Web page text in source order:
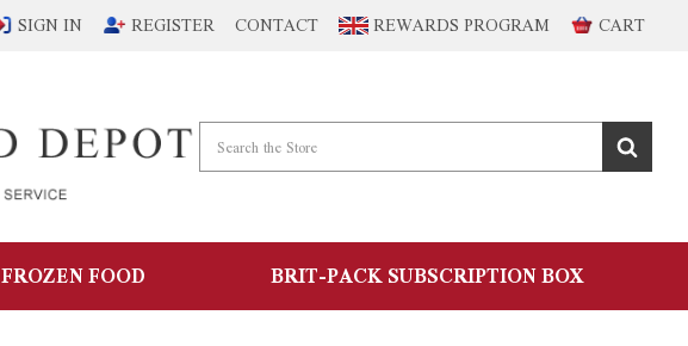
SIGN IN REGISTER CONTACT REWARDS PROGRAM CART
FROZEN FOOD BRIT-PACK SUBSCRIPTION BOX